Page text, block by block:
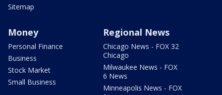
Sitemap
Money
Personal Finance
Business
Stock Market
Small Business
Regional News
Chicago News - FOX 32
Chicago
Milwaukee News - FOX
6 News
Minneapolis News - FOX